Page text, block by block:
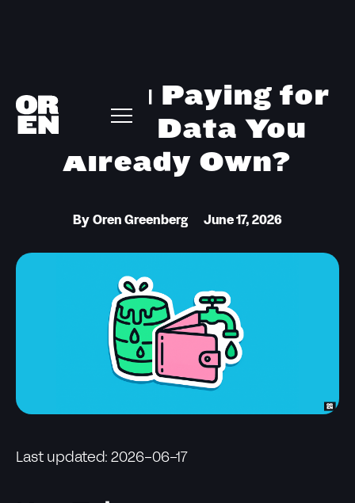
Are You Paying for
Intent Data You
Already Own?
By Oren Greenberg June 17, 2026
Last updated: 2026-06-17